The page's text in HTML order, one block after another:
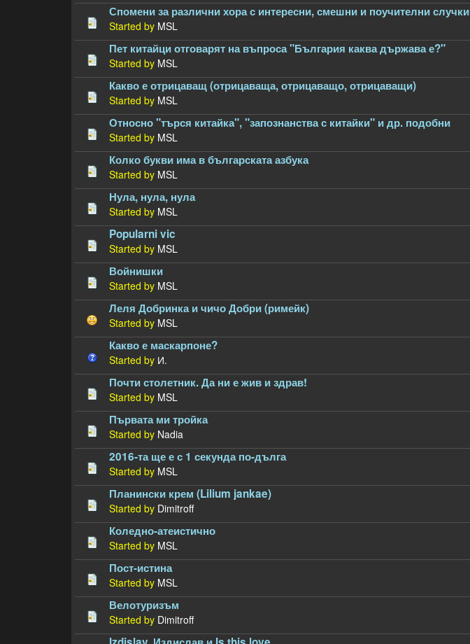
Спомени за различни хора с интересни, смешни и поучителни случки
Started by MSL
Пет китайци отговарят на въпроса "България каква държава е?"
Started by MSL
Какво е отрицаващ (отрицаваща, отрицаващо, отрицаващи)
Started by MSL
Относно "търся китайка", "запознанства с китайки" и др. подобни
Started by MSL
Колко букви има в българската азбука
Started by MSL
Нула, нула, нула
Started by MSL
Popularni vic
Started by MSL
Войнишки
Started by MSL
Леля Добринка и чичо Добри (римейк)
Started by MSL
Какво е маскарпоне?
Started by И.
Почти столетник. Да ни е жив и здрав!
Started by MSL
Първата ми тройка
Started by Nadia
2016-та ще е с 1 секунда по-дълга
Started by MSL
Планински крем (Lilium jankae)
Started by Dimitroff
Коледно-атеистично
Started by MSL
Пост-истина
Started by MSL
Велотуризъм
Started by Dimitroff